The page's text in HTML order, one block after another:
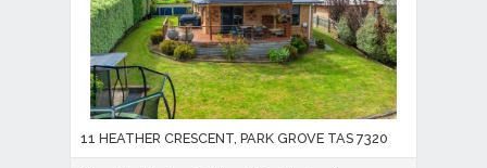
11 HEATHER CRESCENT, PARK GROVE TAS 7320